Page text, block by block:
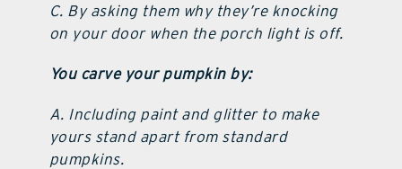
C. By asking them why they’re knocking
on your door when the porch light is off.
You carve your pumpkin by:
A. Including paint and glitter to make
yours stand apart from standard
pumpkins.